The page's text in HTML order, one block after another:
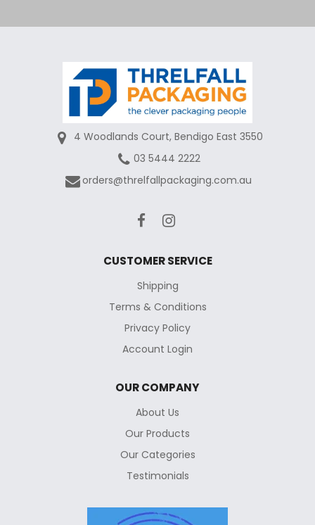
4 Woodlands Court, Bendigo East 3550
03 5444 2222
orders@threlfallpackaging.com.au
CUSTOMER SERVICE
Shipping
Terms & Conditions
Privacy Policy
Account Login
OUR COMPANY
About Us
Our Products
Our Categories
Testimonials